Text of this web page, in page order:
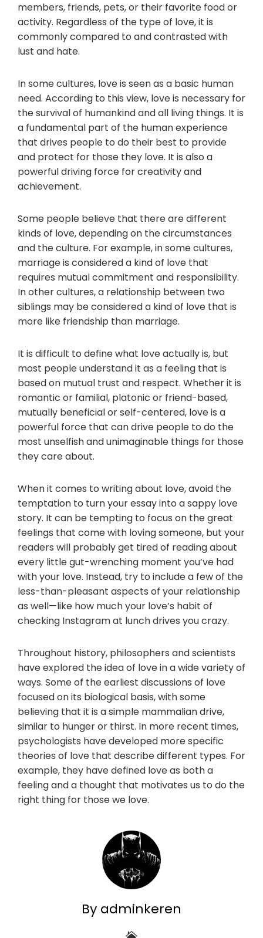
members, friends, pets, or their favorite food or
activity. Regardless of the type of love, it is
commonly compared to and contrasted with
lust and hate.
In some cultures, love is seen as a basic human
need. According to this view, love is necessary for
the survival of humankind and all living things. It is
a fundamental part of the human experience
that drives people to do their best to provide
and protect for those they love. It is also a
powerful driving force for creativity and
achievement.
Some people believe that there are different
kinds of love, depending on the circumstances
and the culture. For example, in some cultures,
marriage is considered a kind of love that
requires mutual commitment and responsibility.
In other cultures, a relationship between two
siblings may be considered a kind of love that is
more like friendship than marriage.
It is difficult to define what love actually is, but
most people understand it as a feeling that is
based on mutual trust and respect. Whether it is
romantic or familial, platonic or friend-based,
mutually beneficial or self-centered, love is a
powerful force that can drive people to do the
most unselfish and unimaginable things for those
they care about.
When it comes to writing about love, avoid the
temptation to turn your essay into a sappy love
story. It can be tempting to focus on the great
feelings that come with loving someone, but your
readers will probably get tired of reading about
every little gut-wrenching moment you’ve had
with your love. Instead, try to include a few of the
less-than-pleasant aspects of your relationship
as well—like how much your love’s habit of
checking Instagram at lunch drives you crazy.
Throughout history, philosophers and scientists
have explored the idea of love in a wide variety of
ways. Some of the earliest discussions of love
focused on its biological basis, with some
believing that it is a simple mammalian drive,
similar to hunger or thirst. In more recent times,
psychologists have developed more specific
theories of love that describe different types. For
example, they have defined love as both a
feeling and a thought that motivates us to do the
right thing for those we love.
By adminkeren